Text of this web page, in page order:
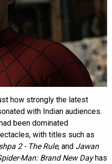
how strongly the latest
with Indian audiences.
been dominated
with titles such as
2 - The Rule, and Jawan
Man: Brand New Dayhas